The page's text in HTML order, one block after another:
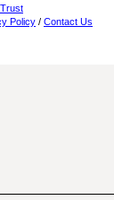
Policy / Contact Us